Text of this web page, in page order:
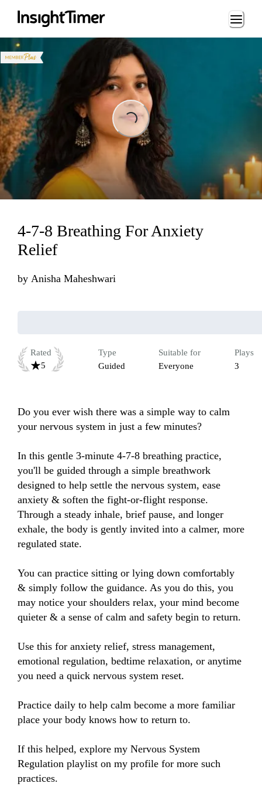
Loading...
Loading...
4-7-8 Breathing For Anxiety
Relief
by Anisha Maheshwari
Rated
5
Type
Guided
Suitable for
Everyone
Plays
3
Do you ever wish there was a simple way to calm
your nervous system in just a few minutes?
In this gentle 3-minute 4-7-8 breathing practice,
you'll be guided through a simple breathwork
designed to help settle the nervous system, ease
anxiety & soften the fight-or-flight response.
Through a steady inhale, brief pause, and longer
exhale, the body is gently invited into a calmer, more
regulated state.
You can practice sitting or lying down comfortably
& simply follow the guidance. As you do this, you
may notice your shoulders relax, your mind become
quieter & a sense of calm and safety begin to return.
Use this for anxiety relief, stress management,
emotional regulation, bedtime relaxation, or anytime
you need a quick nervous system reset.
Practice daily to help calm become a more familiar
place your body knows how to return to.
If this helped, explore my Nervous System
Regulation playlist on my profile for more such
practices.